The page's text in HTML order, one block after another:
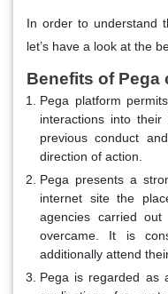
In order to understand
let’s have a look at the
Benefits of Pega
Pega platform
interactions into
previous conduct
direction of action.
Pega presents a
internet site the
agencies carried
overcame. It is
additionally attend
Pega is regarded as